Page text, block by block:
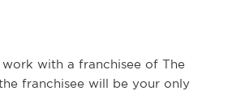
with a franchisee of The
franchisee will be your only